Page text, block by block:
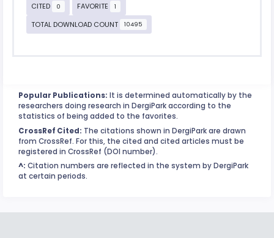
CITED
0 FAVORITE 1
TOTAL DOWNLOAD COUNT 10495
Popular Publications: It is determined automatically by the
researchers doing research in DergiPark according to the
statistics of being added to the favorites.
CrossRef Cited: The citations shown in DergiPark are drawn
from CrossRef. For this, the cited and cited articles must be
registered in CrossRef (DOI number).
^: Citation numbers are reflected in the system by DergiPark
at certain periods.